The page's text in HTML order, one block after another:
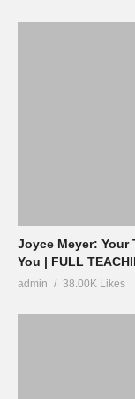
Joyce Meyer: Your
You | FULL
admin 38.00K Likes